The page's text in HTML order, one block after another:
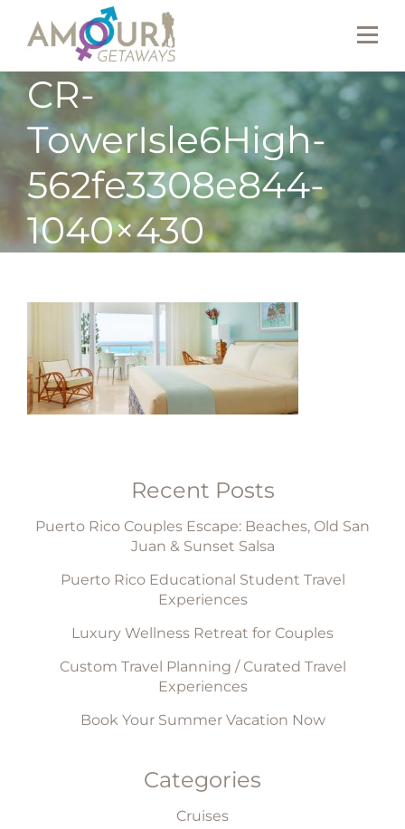
CR-
TowerIsle6High-
562fe3308e844-
1040×430
Recent Posts
Puerto Rico Couples Escape: Beaches, Old San
Juan & Sunset Salsa
Puerto Rico Educational Student Travel
Experiences
Luxury Wellness Retreat for Couples
Custom Travel Planning / Curated Travel
Experiences
Book Your Summer Vacation Now
Categories
Cruises